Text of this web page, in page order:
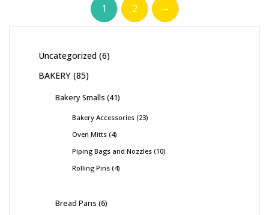
1 2 →
Uncategorized 6
BAKERY 85
Bakery Smalls 41
Bakery Accessories 23
Oven Mitts 4
Piping Bags and Nozzles 10
Rolling Pins 4
Bread Pans 6